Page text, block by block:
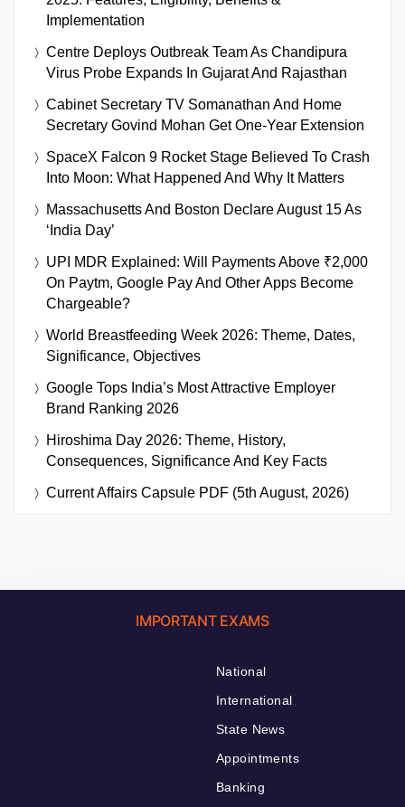
Implementation
Centre Deploys Outbreak Team As Chandipura
Virus Probe Expands In Gujarat And Rajasthan
Cabinet Secretary TV Somanathan And Home
Secretary Govind Mohan Get One-Year Extension
SpaceX Falcon 9 Rocket Stage Believed To Crash
Into Moon: What Happened And Why It Matters
Massachusetts And Boston Declare August 15 As
‘India Day’
UPI MDR Explained: Will Payments Above ₹2,000
On Paytm, Google Pay And Other Apps Become
Chargeable?
World Breastfeeding Week 2026: Theme, Dates,
Significance, Objectives
Google Tops India’s Most Attractive Employer
Brand Ranking 2026
Hiroshima Day 2026: Theme, History,
Consequences, Significance And Key Facts
Current Affairs Capsule PDF (5th August, 2026)
IMPORTANT EXAMS
National
International
State News
Appointments
Banking